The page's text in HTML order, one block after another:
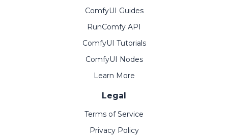
ComfyUI Guides
RunComfy API
ComfyUI Tutorials
ComfyUI Nodes
Learn More
Legal
Terms of Service
Privacy Policy